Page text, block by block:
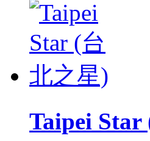
Taipei Star